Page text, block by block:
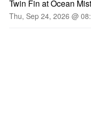
Twin Fin at Ocean Mist
Thu, Sep 24, 2026 @